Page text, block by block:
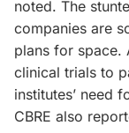
noted. The
companies are
plans for space.
clinical trials to
institutes’ need
CBRE also